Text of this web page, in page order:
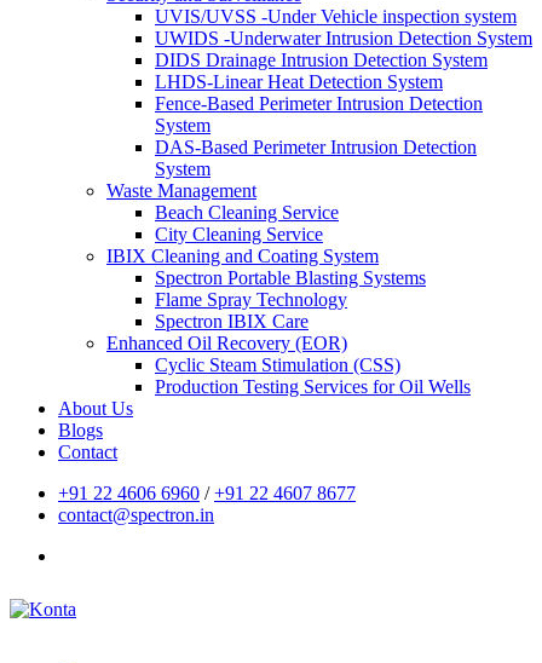
UVIS/UVSS -Under Vehicle inspection system
UWIDS -Underwater Intrusion Detection System
DIDS Drainage Intrusion Detection System
LHDS-Linear Heat Detection System
Fence-Based Perimeter Intrusion Detection
System
DAS-Based Perimeter Intrusion Detection
System
Waste Management
Beach Cleaning Service
City Cleaning Service
IBIX Cleaning and Coating System
Spectron Portable Blasting Systems
Flame Spray Technology
Spectron IBIX Care
Enhanced Oil Recovery (EOR)
Cyclic Steam Stimulation (CSS)
Production Testing Services for Oil Wells
About Us
Blogs
Contact
+91 22 4606 6960 /+91 22 4607 8677
contact@spectron.in